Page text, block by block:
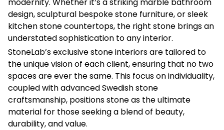
design, sculptural bespoke stone furniture, or sleek
kitchen stone countertops, the right stone brings an
understated sophistication to any interior.
StoneLab’s exclusive stone interiors are tailored to
the unique vision of each client, ensuring that no two
spaces are ever the same. This focus on individuality,
coupled with advanced Swedish stone
craftsmanship, positions stone as the ultimate
material for those seeking a blend of beauty,
durability, and value.